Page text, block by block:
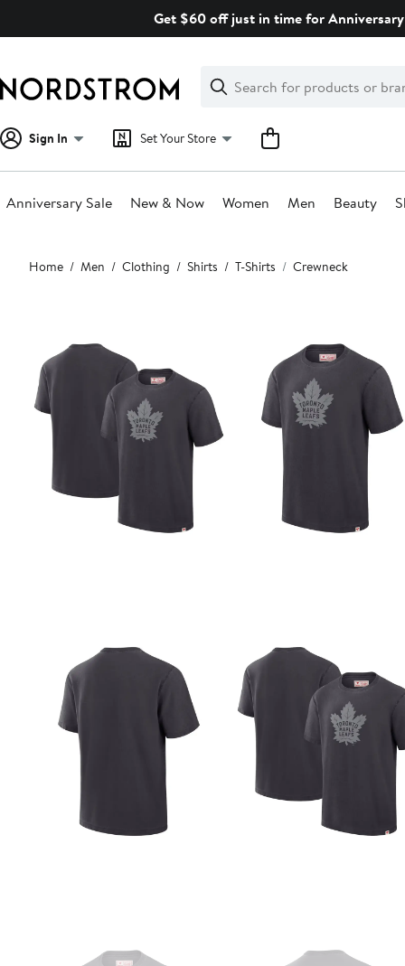
Get $60 off just in time for
Search
Clear
Clear
Search
Sign In Set Your Store
Anniversary Sale New & Now Women Men Beauty
Main
content
Home Men Clothing Shirts T-Shirts Crewneck